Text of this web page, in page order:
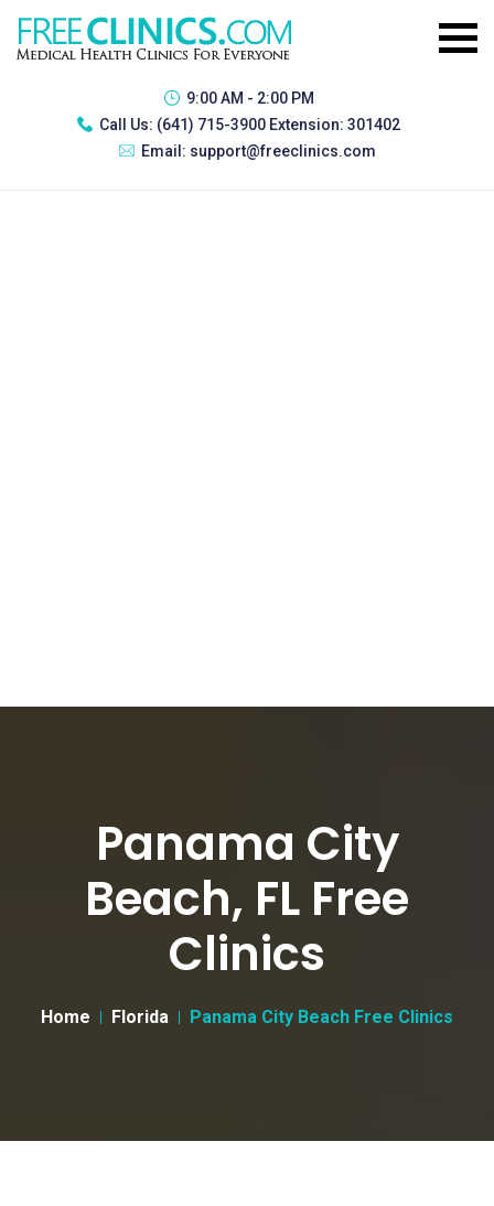
9:00 AM - 2:00 PM
Call Us: (641) 715-3900 Extension: 301402
Email: support@freeclinics.com
Panama City
Beach, FL Free
Clinics
Home Florida Panama City Beach Free Clinics